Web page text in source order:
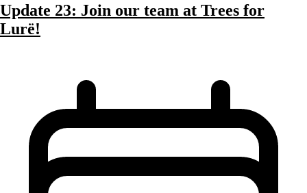
Update 23: Join our team at Trees for
Lurë!